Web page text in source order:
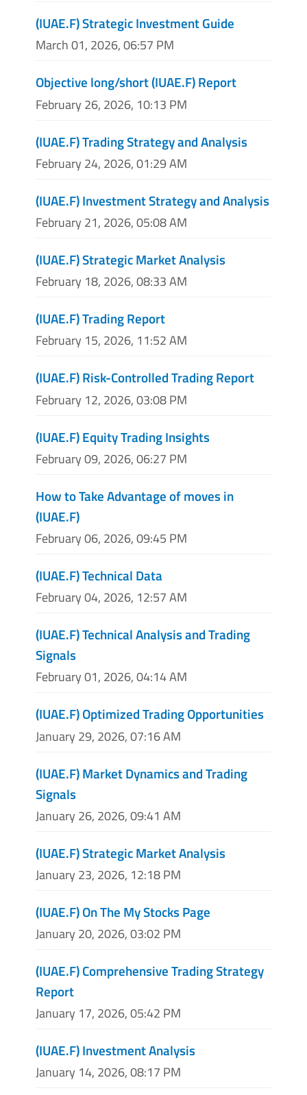
(IUAE.F) Strategic Investment Guide
March 01, 2026, 06:57 PM
Objective long/short (IUAE.F) Report
February 26, 2026, 10:13 PM
(IUAE.F) Trading Strategy and Analysis
February 24, 2026, 01:29 AM
(IUAE.F) Investment Strategy and Analysis
February 21, 2026, 05:08 AM
(IUAE.F) Strategic Market Analysis
February 18, 2026, 08:33 AM
(IUAE.F) Trading Report
February 15, 2026, 11:52 AM
(IUAE.F) Risk-Controlled Trading Report
February 12, 2026, 03:08 PM
(IUAE.F) Equity Trading Insights
February 09, 2026, 06:27 PM
How to Take Advantage of moves in
(IUAE.F)
February 06, 2026, 09:45 PM
(IUAE.F) Technical Data
February 04, 2026, 12:57 AM
(IUAE.F) Technical Analysis and Trading
Signals
February 01, 2026, 04:14 AM
(IUAE.F) Optimized Trading Opportunities
January 29, 2026, 07:16 AM
(IUAE.F) Market Dynamics and Trading
Signals
January 26, 2026, 09:41 AM
(IUAE.F) Strategic Market Analysis
January 23, 2026, 12:18 PM
(IUAE.F) On The My Stocks Page
January 20, 2026, 03:02 PM
(IUAE.F) Comprehensive Trading Strategy
Report
January 17, 2026, 05:42 PM
(IUAE.F) Investment Analysis
January 14, 2026, 08:17 PM